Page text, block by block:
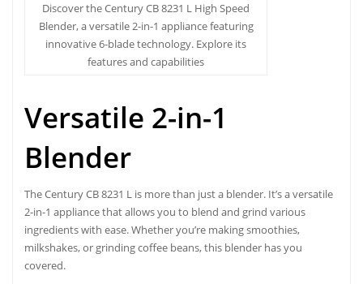
Discover the Century CB 8231 L High Speed
Blender, a versatile 2-in-1 appliance featuring
innovative 6-blade technology. Explore its
features and capabilities
Versatile 2-in-1
Blender
TheCentury CB 8231 L is more than just a blender. It’s a versatile
2-in-1 appliance that allows you to blend and grind various
ingredients with ease. Whether you’re making smoothies,
milkshakes, or grinding coffee beans, this blender has you
covered.